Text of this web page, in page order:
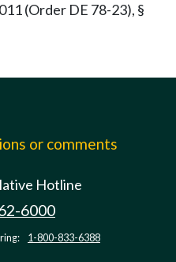
(Order DE 78-23), §
or comments
Hotline
6000
1-800-833-6388